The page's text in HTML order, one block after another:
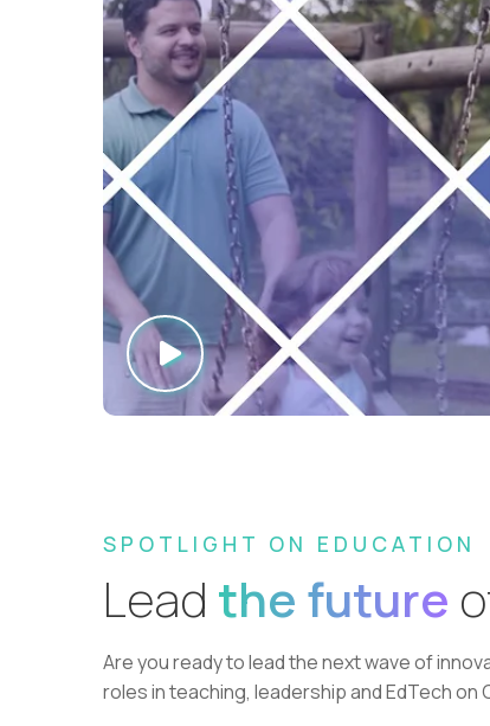
SPOTLIGHT ON EDUCATION
Lead the future
Are you ready to lead the next wave of
roles in teaching, leadership and EdTech on